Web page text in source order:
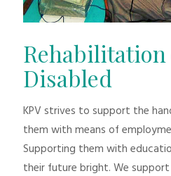
Rehabilitation
Disabled
KPV strives to support the
them with means of
Supporting them with
their future bright. We